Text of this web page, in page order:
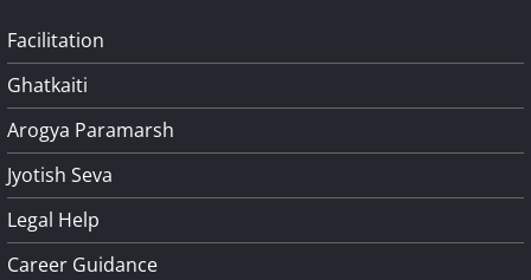
Facilitation
Ghatkaiti
Arogya Paramarsh
Jyotish Seva
Legal Help
Career Guidance